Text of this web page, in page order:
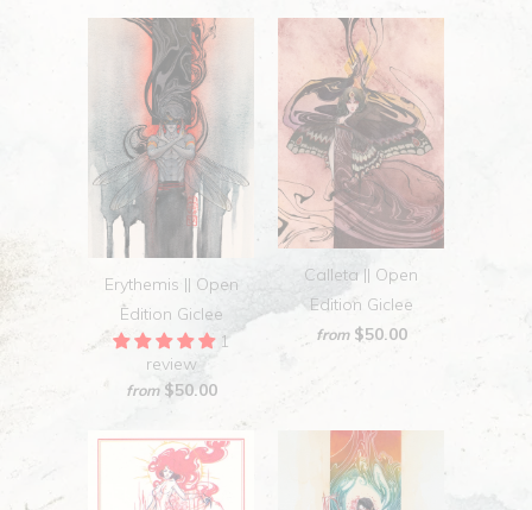
Erythemis || Open
Edition Giclee
1
review
from $50.00
Calleta || Open
Edition Giclee
from $50.00